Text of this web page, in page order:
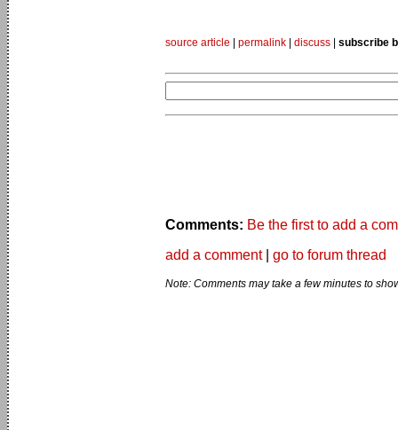
source article permalink discuss subscribe
Comments: Be the first to add a
add a comment| go to forum thread
Note: Comments may take a few minutes to